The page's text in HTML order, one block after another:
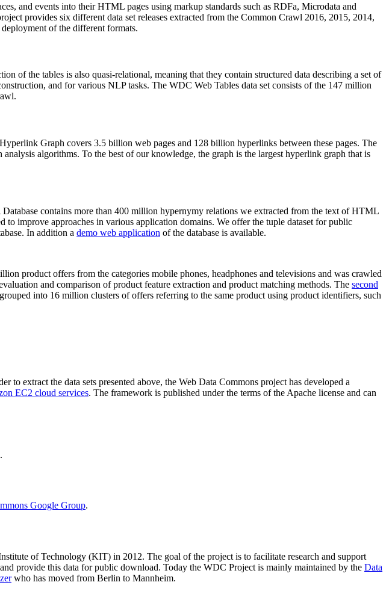
and events into their HTML pages using markup standards such as RDFa, Microdata and
provides six different data set releases extracted from the Common Crawl 2016, 2015, 2014,
of the different formats.
of the tables is also quasi-relational, meaning that they contain structured data describing a set of
and for various NLP tasks. The WDC Web Tables data set consists of the 147 million
Graph covers 3.5 billion web pages and 128 billion hyperlinks between these pages. The
algorithms. To the best of our knowledge, the graph is the largest hyperlink graph that is
contains more than 400 million hypernymy relations we extracted from the text of HTML
improve approaches in various application domains. We offer the tuple dataset for public
In addition a demo web application of the database is available.
product offers from the categories mobile phones, headphones and televisions and was crawled
and comparison of product feature extraction and product matching methods. The second
into 16 million clusters of offers referring to the same product using product identifiers, such
to extract the data sets presented above, the Web Data Commons project has developed a
EC2 cloud services. The framework is published under the terms of the Apache license and can
.
Google Group.
of Technology (KIT) in 2012. The goal of the project is to facilitate research and support
provide this data for public download. Today the WDC Project is mainly maintained by the Data
who has moved from Berlin to Mannheim.